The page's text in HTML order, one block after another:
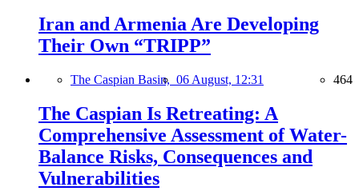
Iran and Armenia Are Developing
Their Own “TRIPP”
The Caspian Basin, 06 August, 12:31 464
The Caspian Is Retreating: A
Comprehensive Assessment of Water-
Balance Risks, Consequences and
Vulnerabilities